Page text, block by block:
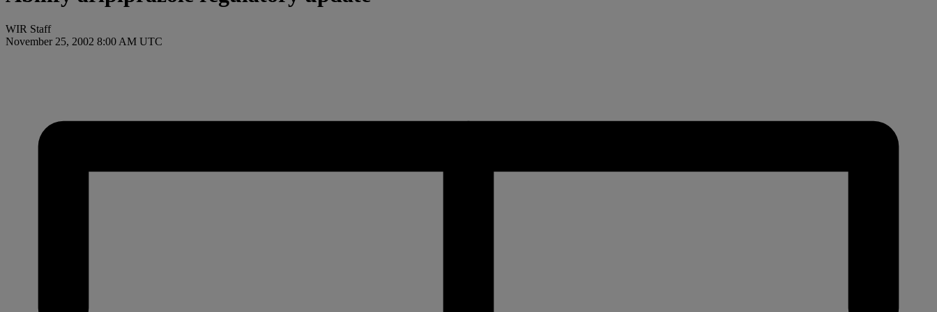
WIR Staff
November 25, 2002 8:00 AM UTC